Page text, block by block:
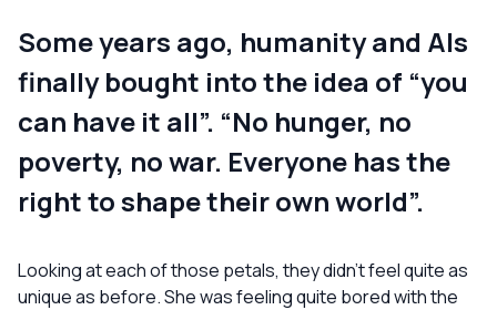
Some years ago, humanity and AIs
finally bought into the idea of “you
can have it all”. “No hunger, no
poverty, no war. Everyone has the
right to shape their own world”.
Looking at each of those petals, they didn’t feel quite as
unique as before. She was feeling quite bored with the